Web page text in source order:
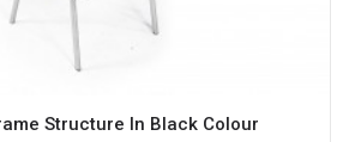
Structure In Black Colour